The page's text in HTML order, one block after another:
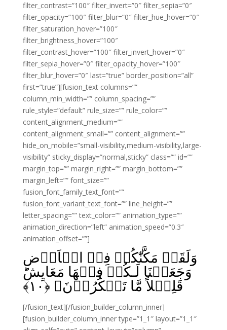
filter_contrast=”100″ filter_invert=”0″ filter_sepia=”0″
filter_opacity=”100″ filter_blur=”0″ filter_hue_hover=”0″
filter_saturation_hover=”100″
filter_brightness_hover=”100″
filter_contrast_hover=”100″ filter_invert_hover=”0″
filter_sepia_hover=”0″ filter_opacity_hover=”100″
filter_blur_hover=”0″ last=”true” border_position=”all”
first=”true”][fusion_text columns=””
column_min_width=”” column_spacing=””
rule_style=”default” rule_size=”” rule_color=””
content_alignment_medium=””
content_alignment_small=”” content_alignment=””
hide_on_mobile=”small-visibility,medium-visibility,large-
visibility” sticky_display=”normal,sticky” class=”” id=””
margin_top=”” margin_right=”” margin_bottom=””
margin_left=”” font_size=””
fusion_font_family_text_font=””
fusion_font_variant_text_font=”” line_height=””
letter_spacing=”” text_color=”” animation_type=””
animation_direction=”left” animation_speed=”0.3″
animation_offset=””]
وَلَقَدۡ مَكَّنّٰكُمۡ فِىۡ الۡاَرۡضِ
وَجَعَلۡنَا لَـكُمۡ فِيۡهَا مَعَايِشَؕ
قَلِيۡلاً مَّا تَشۡكُرُوۡنَ‏ ﴿ ۱۰﴾
[/fusion_text][/fusion_builder_column_inner]
[fusion_builder_column_inner type=”1_1″ layout=”1_1″